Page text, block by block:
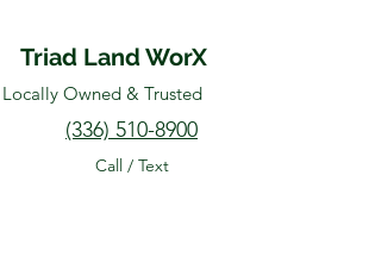
Triad Land WorX
Locally Owned & Trusted
(336) 510-8900
Call / Text